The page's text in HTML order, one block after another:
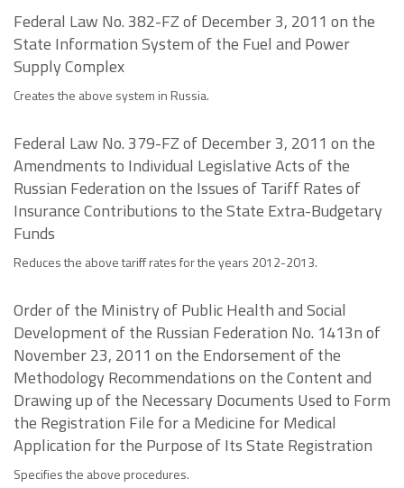
Federal Law No. 382-FZ of December 3, 2011 on the
State Information System of the Fuel and Power
Supply Complex
Creates the above system in Russia.
Federal Law No. 379-FZ of December 3, 2011 on the
Amendments to Individual Legislative Acts of the
Russian Federation on the Issues of Tariff Rates of
Insurance Contributions to the State Extra-Budgetary
Funds
Reduces the above tariff rates for the years 2012-2013.
Order of the Ministry of Public Health and Social
Development of the Russian Federation No. 1413n of
November 23, 2011 on the Endorsement of the
Methodology Recommendations on the Content and
Drawing up of the Necessary Documents Used to Form
the Registration File for a Medicine for Medical
Application for the Purpose of Its State Registration
Specifies the above procedures.